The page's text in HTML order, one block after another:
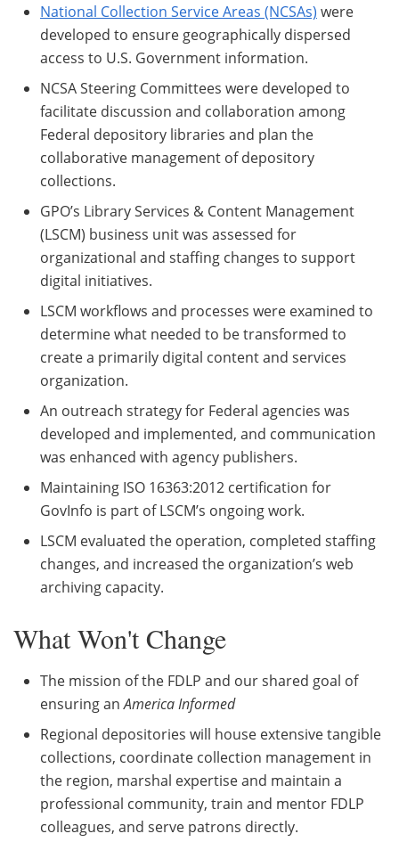
National Collection Service Areas (NCSAs) were
developed to ensure geographically dispersed
access to U.S. Government information.
NCSA Steering Committees were developed to
facilitate discussion and collaboration among
Federal depository libraries and plan the
collaborative management of depository
collections.
GPO’s Library Services & Content Management
(LSCM) business unit was assessed for
organizational and staffing changes to support
digital initiatives.
LSCM workflows and processes were examined to
determine what needed to be transformed to
create a primarily digital content and services
organization.
An outreach strategy for Federal agencies was
developed and implemented, and communication
was enhanced with agency publishers.
Maintaining ISO 16363:2012 certification for
GovInfo is part of LSCM’s ongoing work.
LSCM evaluated the operation, completed staffing
changes, and increased the organization’s web
archiving capacity.
What Won't Change
The mission of the FDLP and our shared goal of
ensuring anAmerica Informed
Regional depositories will house extensive tangible
collections, coordinate collection management in
the region, marshal expertise and maintain a
professional community, train and mentor FDLP
colleagues, and serve patrons directly.